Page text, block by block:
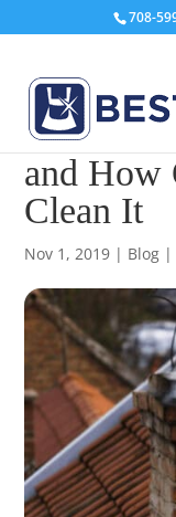
708-
How to
and How
Clean It
Nov 1, 2019 | Blog